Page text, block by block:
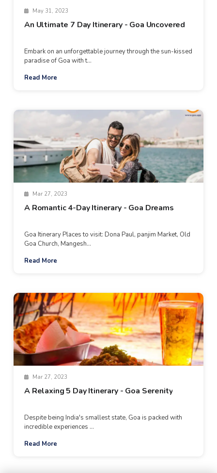
May 31, 2023
An Ultimate 7 Day Itinerary - Goa Uncovered
Embark on an unforgettable journey through the sun-kissed
paradise of Goa with t...
Read More
Mar 27, 2023
A Romantic 4-Day Itinerary - Goa Dreams
Goa Itinerary Places to visit: Dona Paul, panjim Market, Old
Goa Church, Mangesh...
Read More
Mar 27, 2023
A Relaxing 5 Day Itinerary - Goa Serenity
Despite being India's smallest state, Goa is packed with
incredible experiences ...
Read More